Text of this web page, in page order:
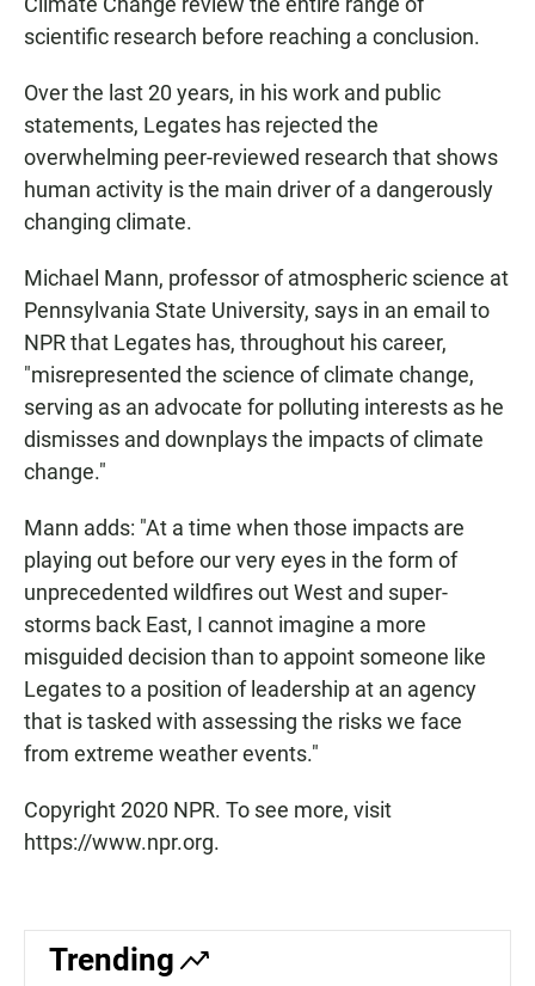
scientific research before reaching a conclusion.
Over the last 20 years, in his work and public
statements, Legates has rejected the
overwhelming peer-reviewed research that shows
human activity is the main driver of a dangerously
changing climate.
Michael Mann, professor of atmospheric science at
Pennsylvania State University, says in an email to
NPR that Legates has, throughout his career,
"misrepresented the science of climate change,
serving as an advocate for polluting interests as he
dismisses and downplays the impacts of climate
change."
Mann adds: "At a time when those impacts are
playing out before our very eyes in the form of
unprecedented wildfires out West and super-
storms back East, I cannot imagine a more
misguided decision than to appoint someone like
Legates to a position of leadership at an agency
that is tasked with assessing the risks we face
from extreme weather events."
Copyright 2020 NPR. To see more, visit
https://www.npr.org.
Trending